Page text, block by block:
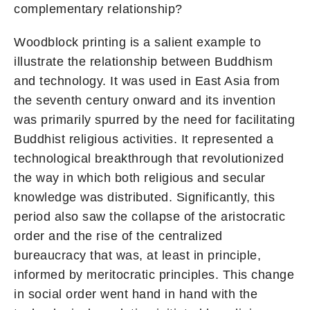
complementary relationship?
Woodblock printing is a salient example to
illustrate the relationship between Buddhism
and technology. It was used in East Asia from
the seventh century onward and its invention
was primarily spurred by the need for facilitating
Buddhist religious activities. It represented a
technological breakthrough that revolutionized
the way in which both religious and secular
knowledge was distributed. Significantly, this
period also saw the collapse of the aristocratic
order and the rise of the centralized
bureaucracy that was, at least in principle,
informed by meritocratic principles. This change
in social order went hand in hand with the